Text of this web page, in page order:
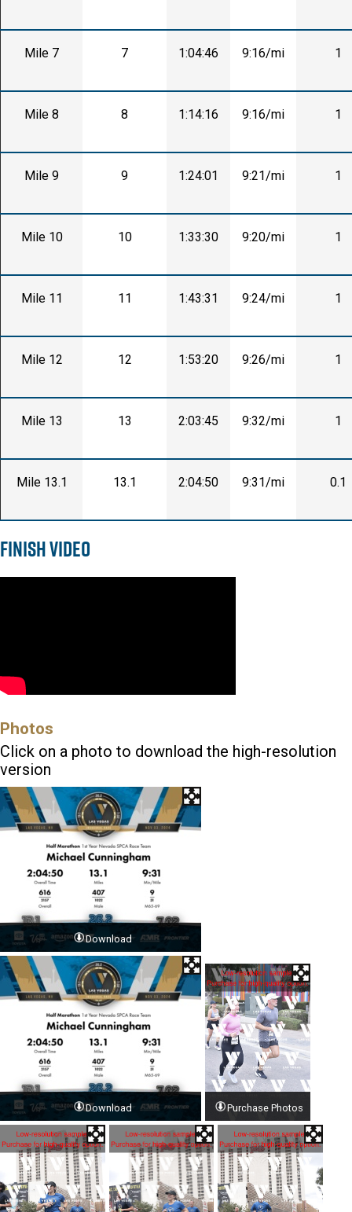
Mile 7 7 1:04:46 9:16/mi 1
Mile 8 8 1:14:16 9:16/mi 1
Mile 9 9 1:24:01 9:21/mi 1
Mile 10 10 1:33:30 9:20/mi 1
Mile 11 11 1:43:31 9:24/mi 1
Mile 12 12 1:53:20 9:26/mi 1
Mile 13 13 2:03:45 9:32/mi 1
Mile 13.1 13.1 2:04:50 9:31/mi 0.1
Finish Video
Photos
Click on a photo to download the high-resolution
version
Download
Download Purchase Photos